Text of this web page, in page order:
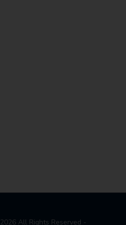
2026All Rights Reserved -